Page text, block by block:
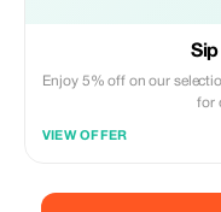
Sip
Enjoy 5% off on our
for
VIEW OFFER